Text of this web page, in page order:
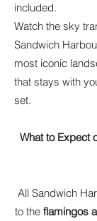
included.
Watch the sky
Sandwich
most iconic
that stays with
set.
What to Expect
All Sandwich
to the flamingos